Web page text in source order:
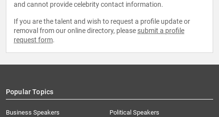
and cannot provide celebrity contact information.
If you are the talent and wish to request a profile update or
removal from our online directory, please submit a profile
request form.
Popular Topics
Business Speakers
Political Speakers